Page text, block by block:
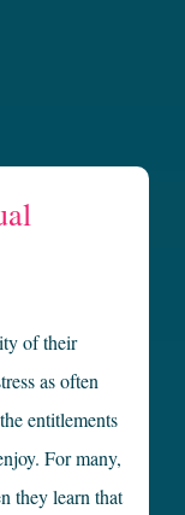
of their
as often
entitlements
For many,
they learn that